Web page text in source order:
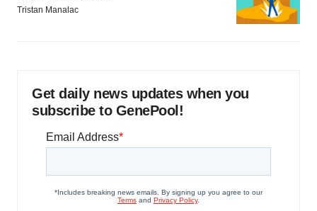
Tristan Manalac
Get daily news updates when you
subscribe to GenePool!